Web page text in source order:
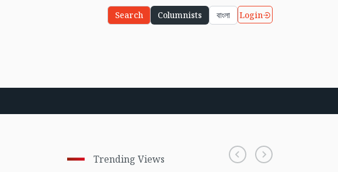
Search Columnists বাংলা Login
Trending Views